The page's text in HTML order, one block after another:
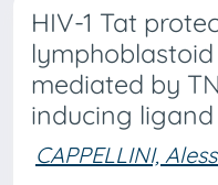
HIV-1 Tat
mediated by
inducing ligand
CAPPELLINI,